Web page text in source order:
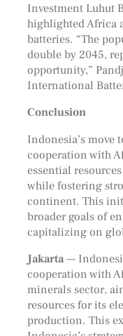
Investment Luhut
highlighted Africa
batteries. “The
double by 2045,
opportunity,”
International
Conclusion
Indonesia’s
cooperation with
essential
while fostering
continent. This
broader goals of
capitalizing on
Jakarta—
cooperation with
minerals sector,
resources for its
production. This